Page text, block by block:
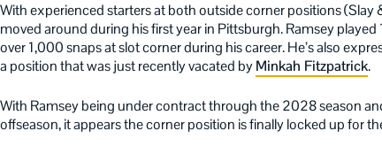
With experienced starters at both outside corner positions (Slay
moved around during his first year in Pittsburgh. Ramsey
over 1,000 snaps at slot corner during his career. He’s also
a position that was just recently vacated byMinkah Fitzpatrick.
With Ramsey being under contract through the 2028 season
offseason, it appears the corner position is finally locked up for